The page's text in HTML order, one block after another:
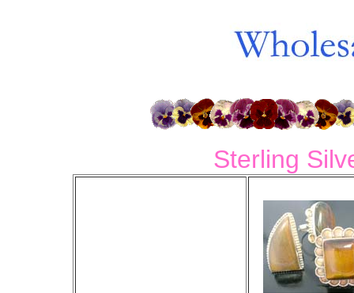
Sterling